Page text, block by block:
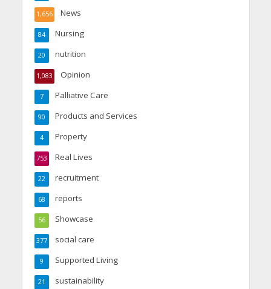
News
1,656
Nursing
84
nutrition
20
Opinion
1,083
Palliative Care
7
Products and Services
90
Property
4
Real Lives
753
recruitment
22
reports
68
Showcase
56
social care
377
Supported Living
9
sustainability
21